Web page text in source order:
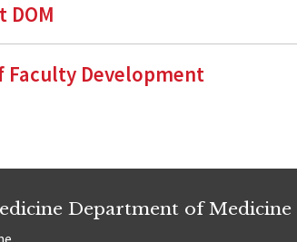
DOM
Faculty Development
Department of Medicine